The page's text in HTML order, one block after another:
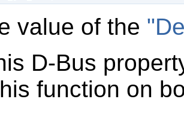
value of the
D-Bus
function on